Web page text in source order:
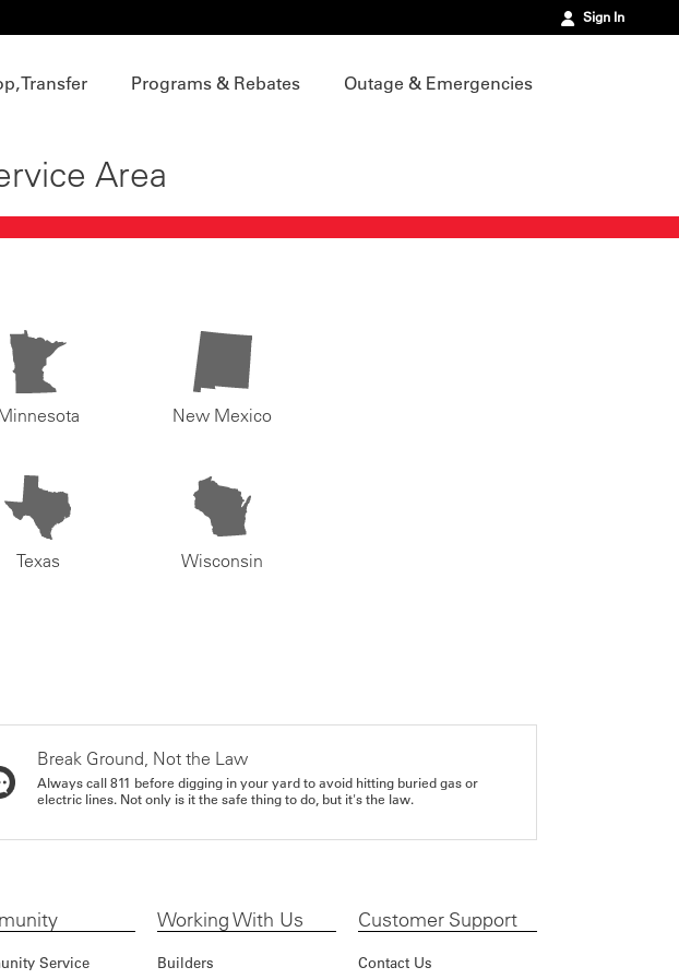
Sign In
Transfer Programs & Rebates Outage & Emergencies
Area
New Mexico
Texas Wisconsin
Break Ground, Not the Law
Always call 811 before digging in your yard to avoid hitting buried gas or
electric lines. Not only is it the safe thing to do, but it's the law.
Service
Working With Us
Builders
Customer Support
Contact Us